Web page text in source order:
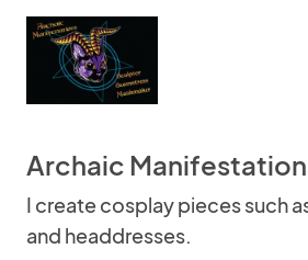
Archaic
I create cosplay pieces such
and headdresses.